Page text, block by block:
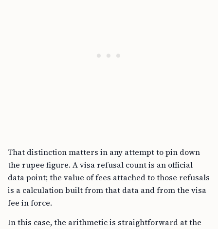
That distinction matters in any attempt to pin down
the rupee figure. A visa refusal count is an official
data point; the value of fees attached to those refusals
is a calculation built from that data and from the visa
fee in force.
In this case, the arithmetic is straightforward at the